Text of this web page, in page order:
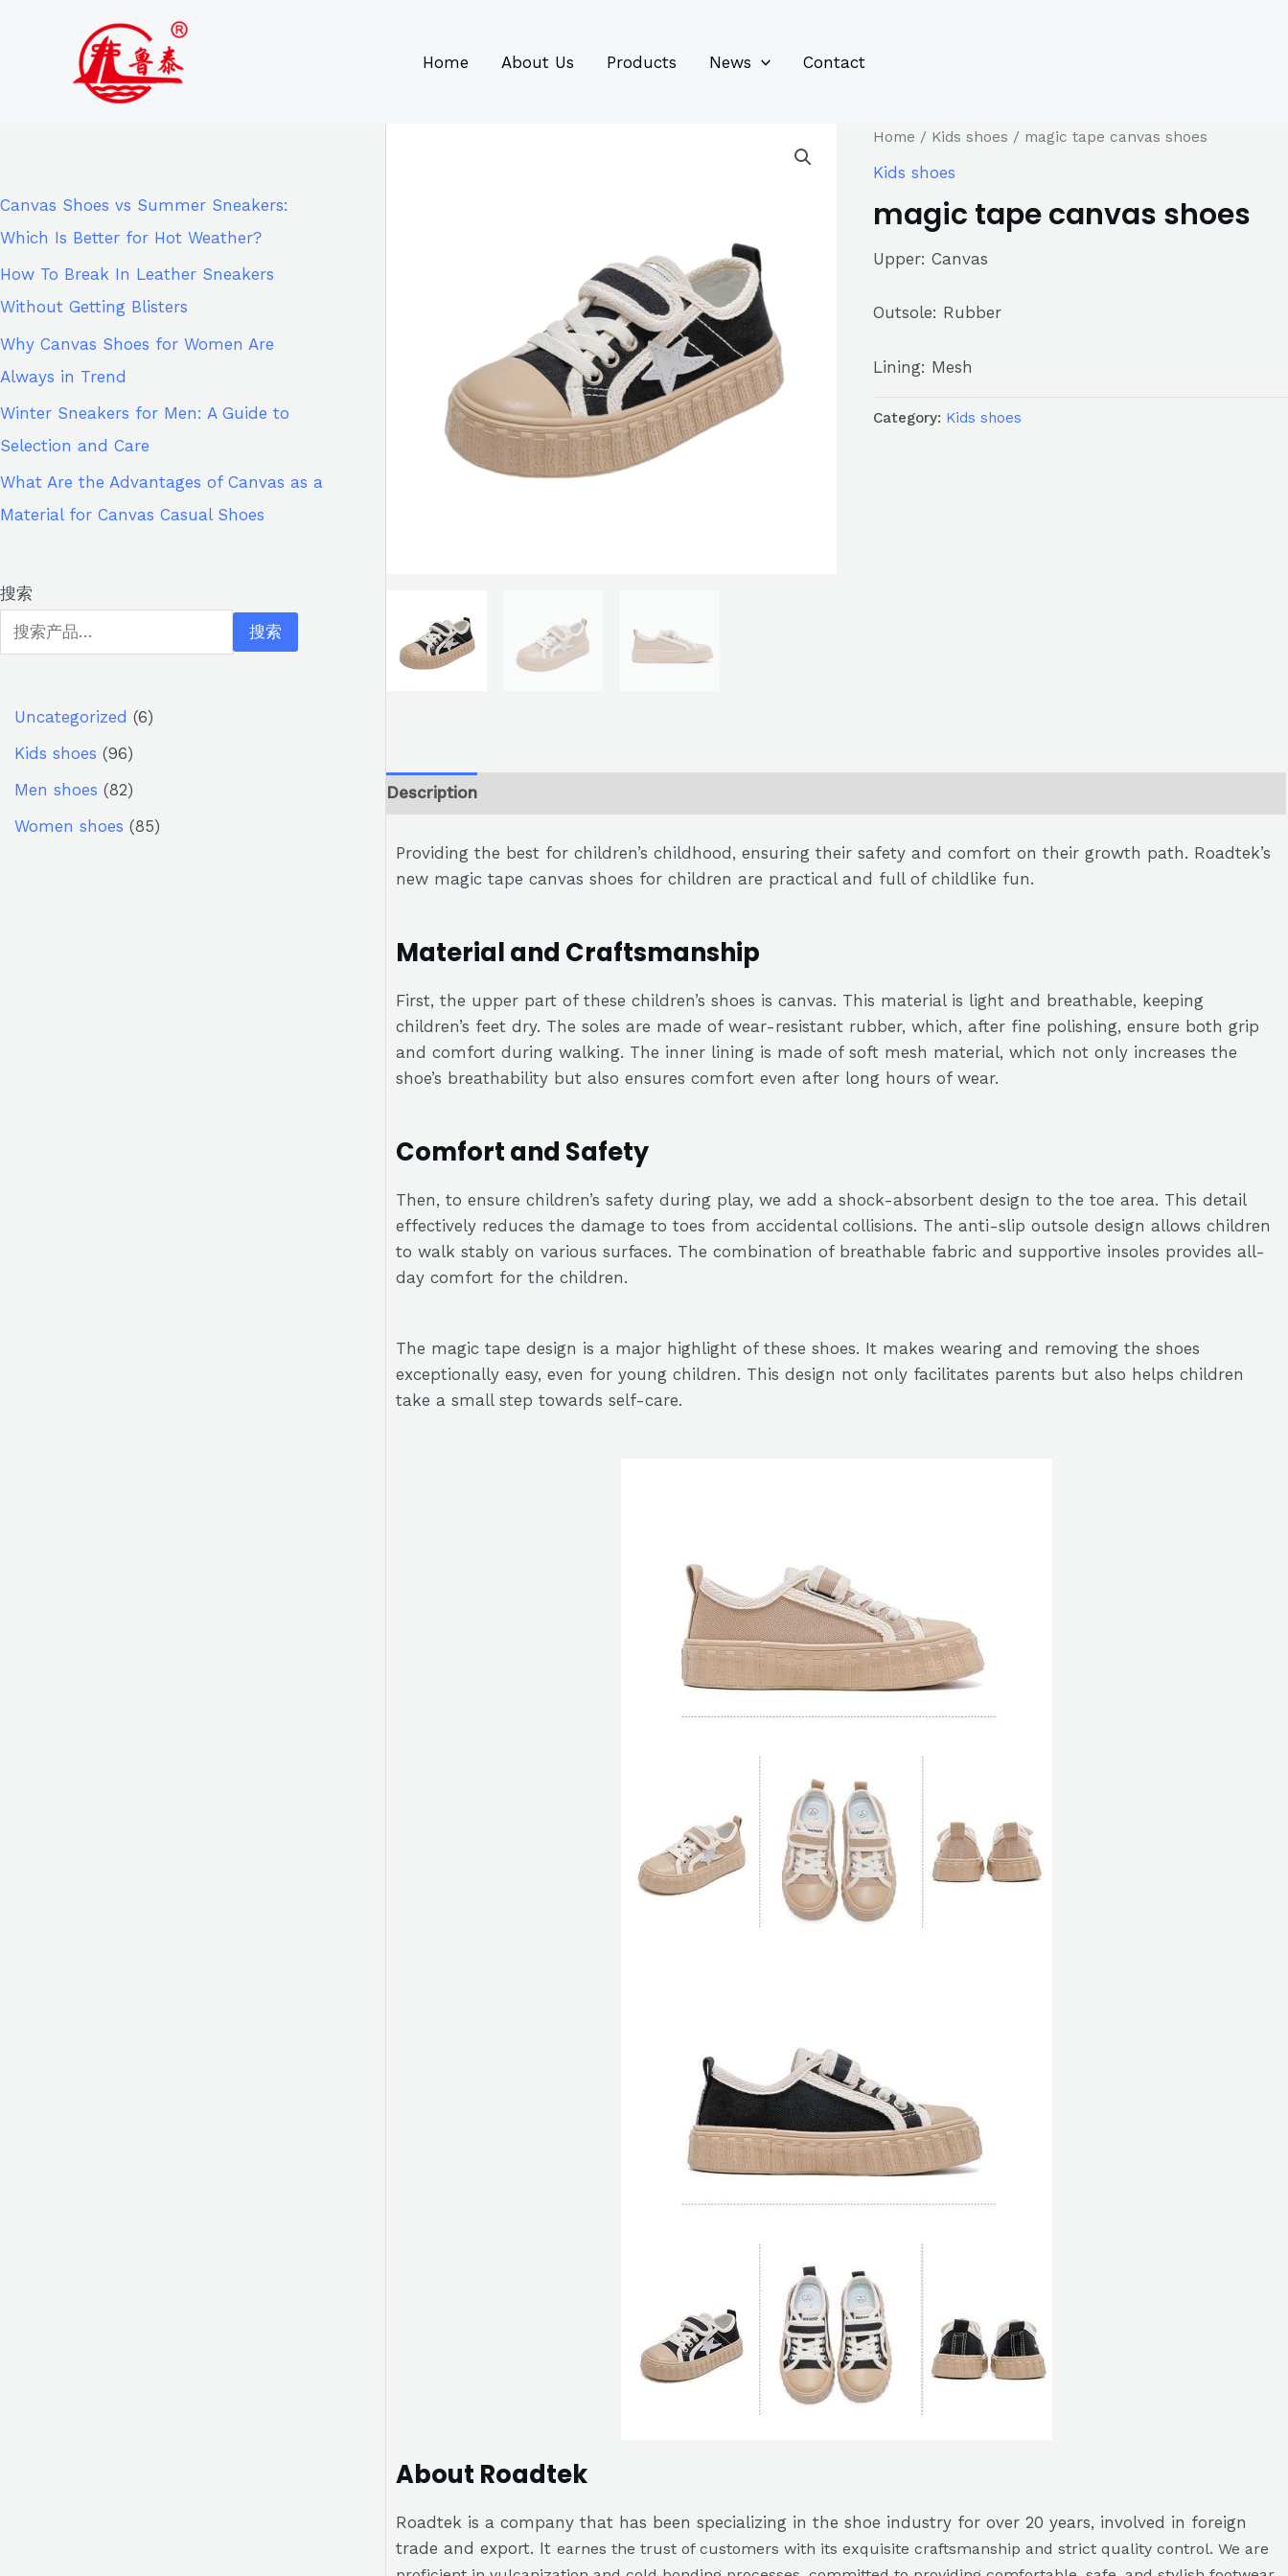
Home About Us Products News Contact
Canvas Shoes vs Summer Sneakers:
Which Is Better for Hot Weather?
How To Break In Leather Sneakers
Without Getting Blisters
Why Canvas Shoes for Women Are
Always in Trend
Winter Sneakers for Men: A Guide to
Selection and Care
What Are the Advantages of Canvas as a
Material for Canvas Casual Shoes
搜索
搜索
Uncategorized 6
p
r
c
s
Kids shoes 96
6
p
u
c
t
s
Men shoes 82
2
p
u
c
t
s
Women shoes 85
5
p
u
c
t
s
Home / Kids shoes / magic tape canvas shoes
Kids shoes
magic tape canvas shoes
Upper: Canvas
Outsole: Rubber
Lining: Mesh
Category: Kids shoes
Description
Providing the best for children’s childhood, ensuring their safety and comfort on their growth path. Roadtek’s
new magic tape canvas shoes for children are practical and full of childlike fun.
Material and Craftsmanship
First, the upper part of these children’s shoes is canvas. This material is light and breathable, keeping
children’s feet dry. The soles are made of wear-resistant rubber, which, after fine polishing, ensure both grip
and comfort during walking. The inner lining is made of soft mesh material, which not only increases the
shoe’s breathability but also ensures comfort even after long hours of wear.
Comfort and Safety
Then, to ensure children’s safety during play, we add a shock-absorbent design to the toe area. This detail
effectively reduces the damage to toes from accidental collisions. The anti-slip outsole design allows children
to walk stably on various surfaces. The combination of breathable fabric and supportive insoles provides all-
day comfort for the children.
The magic tape design is a major highlight of these shoes. It makes wearing and removing the shoes
exceptionally easy, even for young children. This design not only facilitates parents but also helps children
take a small step towards self-care.
About Roadtek
Roadtek is a company that has been specializing in the shoe industry for over 20 years, involved in foreign
trade and export. Itearnes the trust of customers with its exquisite craftsmanship and strict quality control. We are